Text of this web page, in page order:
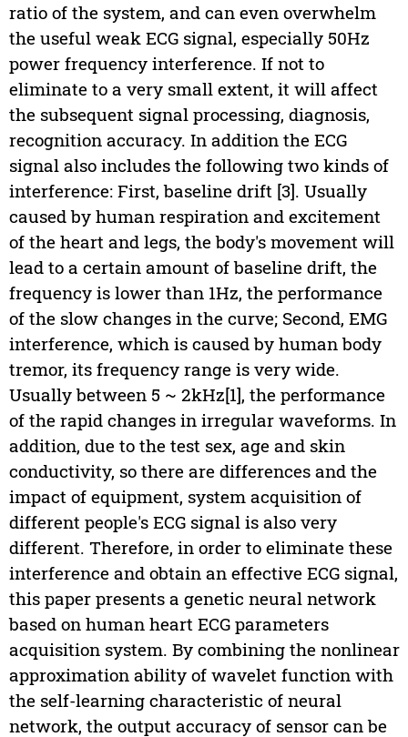
ratio of the system, and can even overwhelm
the useful weak ECG signal, especially 50Hz
power frequency interference. If not to
eliminate to a very small extent, it will affect
the subsequent signal processing, diagnosis,
recognition accuracy. In addition the ECG
signal also includes the following two kinds of
interference: First, baseline drift [3]. Usually
caused by human respiration and excitement
of the heart and legs, the body's movement will
lead to a certain amount of baseline drift, the
frequency is lower than 1Hz, the performance
of the slow changes in the curve; Second, EMG
interference, which is caused by human body
tremor, its frequency range is very wide.
Usually between 5 ~ 2kHz[1], the performance
of the rapid changes in irregular waveforms. In
addition, due to the test sex, age and skin
conductivity, so there are differences and the
impact of equipment, system acquisition of
different people's ECG signal is also very
different. Therefore, in order to eliminate these
interference and obtain an effective ECG signal,
this paper presents a genetic neural network
based on human heart ECG parameters
acquisition system. By combining the nonlinear
approximation ability of wavelet function with
the self-learning characteristic of neural
network, the output accuracy of sensor can be